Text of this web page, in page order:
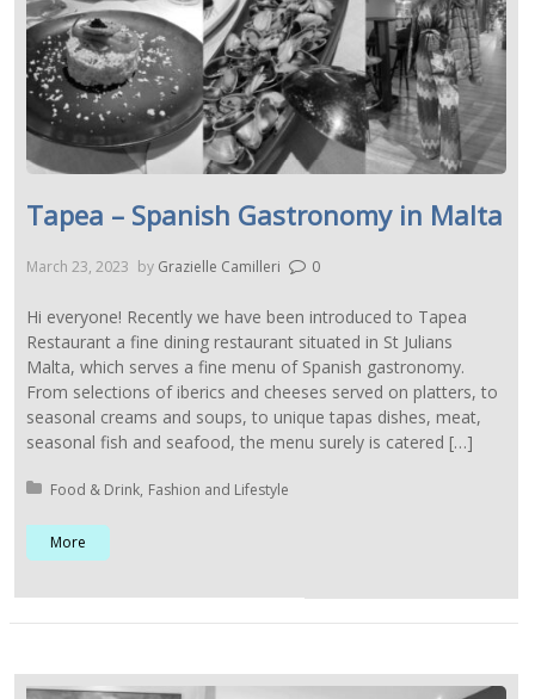
Tapea – Spanish Gastronomy in Malta
March 23, 2023 by Grazielle Camilleri 0
Hi everyone! Recently we have been introduced to Tapea
Restaurant a fine dining restaurant situated in St Julians
Malta, which serves a fine menu of Spanish gastronomy.
From selections of iberics and cheeses served on platters, to
seasonal creams and soups, to unique tapas dishes, meat,
seasonal fish and seafood, the menu surely is catered […]
Posted in:
Food & Drink Fashion and Lifestyle
More